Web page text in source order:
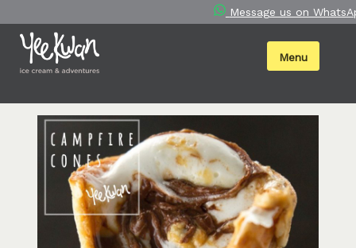
to
content
Message us on
Menu